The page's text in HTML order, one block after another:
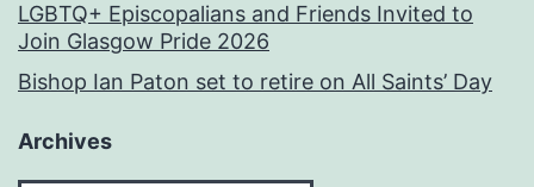
LGBTQ+ Episcopalians and Friends Invited to
Join Glasgow Pride 2026
Bishop Ian Paton set to retire on All Saints’ Day
Archives